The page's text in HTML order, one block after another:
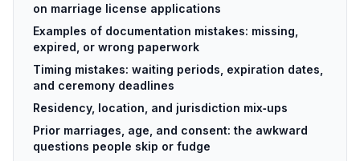
on marriage license applications
Examples of documentation mistakes: missing,
expired, or wrong paperwork
Timing mistakes: waiting periods, expiration dates,
and ceremony deadlines
Residency, location, and jurisdiction mix‑ups
Prior marriages, age, and consent: the awkward
questions people skip or fudge